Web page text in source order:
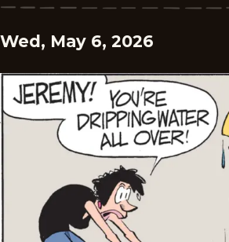
Wed, May 6, 2026